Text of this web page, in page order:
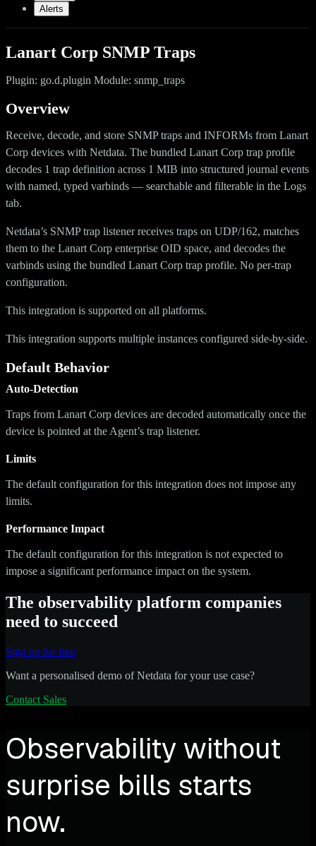
Alerts
Lanart Corp SNMP Traps
Plugin: go.d.plugin Module: snmp_traps
Overview
Receive, decode, and store SNMP traps and INFORMs from Lanart
Corp devices with Netdata. The bundled Lanart Corp trap profile
decodes 1 trap definition across 1 MIB into structured journal events
with named, typed varbinds — searchable and filterable in the Logs
tab.
Netdata’s SNMP trap listener receives traps on UDP/162, matches
them to the Lanart Corp enterprise OID space, and decodes the
varbinds using the bundled Lanart Corp trap profile. No per-trap
configuration.
This integration is supported on all platforms.
This integration supports multiple instances configured side-by-side.
Default Behavior
Auto-Detection
Traps from Lanart Corp devices are decoded automatically once the
device is pointed at the Agent’s trap listener.
Limits
The default configuration for this integration does not impose any
limits.
Performance Impact
The default configuration for this integration is not expected to
impose a significant performance impact on the system.
The observability platform companies
need to succeed
Sign up for free
Want a personalised demo of Netdata for your use case?
Contact Sales
Observability without
surprise bills starts
now.